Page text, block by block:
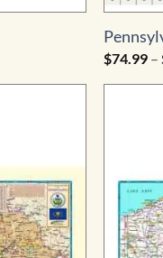
$74.99 –